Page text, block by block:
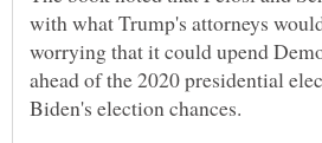
with what Trump's attorneys
worrying that it could upend
ahead of the 2020 presidential